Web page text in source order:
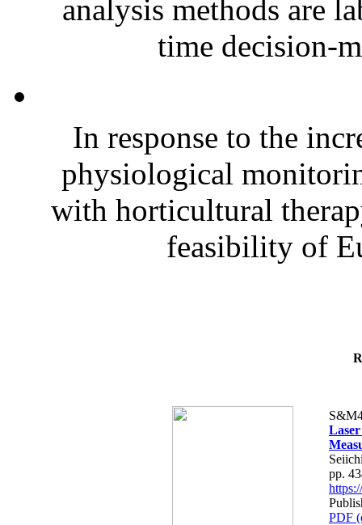
analysis methods are
time decision-
In response to the
physiological
with horticultural
feasibility of
pp.
PDF